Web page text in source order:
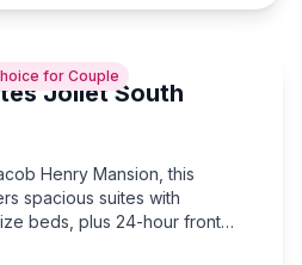
for Couple
Joliet South
Henry Mansion, this
spacious suites with
beds, plus 24-hour front